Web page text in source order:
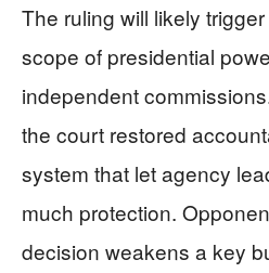
The ruling will likely
scope of presidential
independent
the court restored
system that let agency
much protection.
decision weakens a key